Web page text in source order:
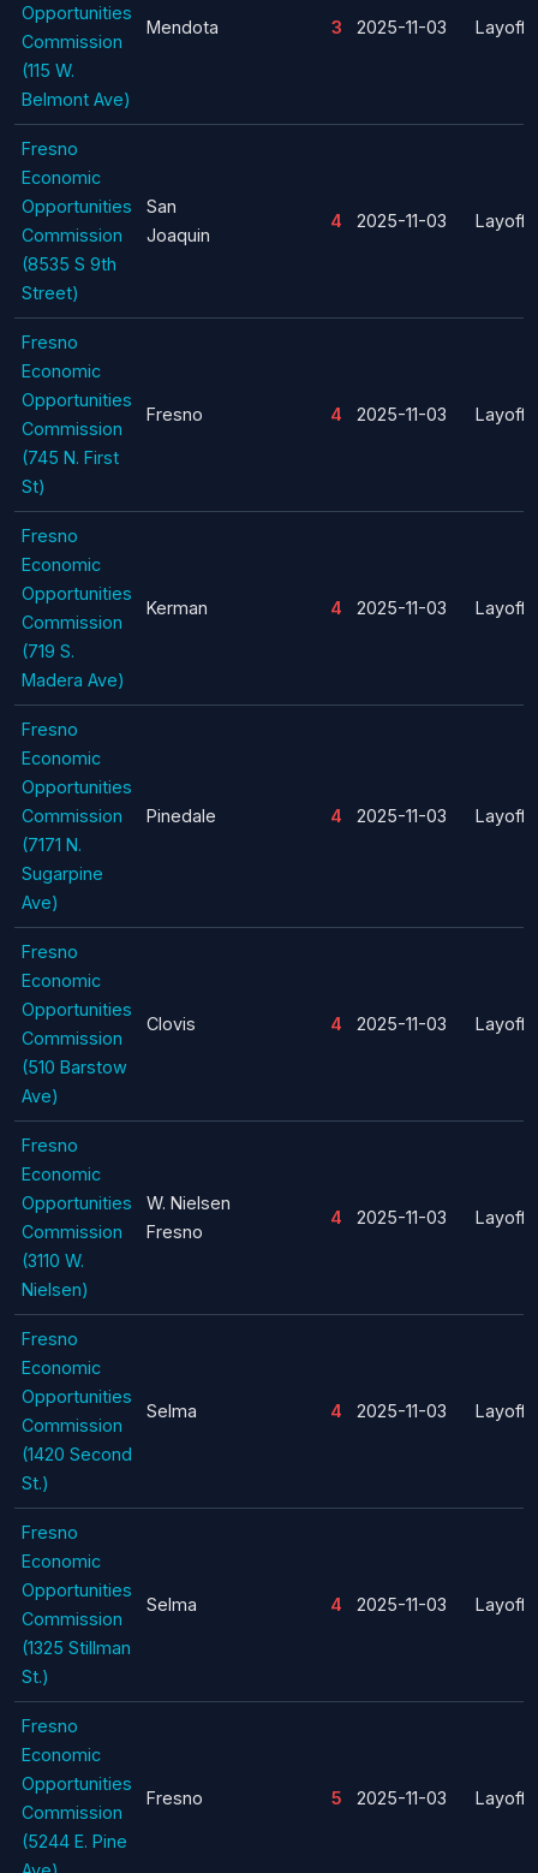
Opportunities
Commission
(115 W.
Belmont Ave)
Mendota 3 2025-11-03 Layoff
Fresno
Economic
Opportunities
Commission
(8535 S 9th
Street)
San
Joaquin
4 2025-11-03 Layoff
Fresno
Economic
Opportunities
Commission
(745 N. First
St)
Fresno 4 2025-11-03 Layoff
Fresno
Economic
Opportunities
Commission
(719 S.
Madera Ave)
Kerman 4 2025-11-03 Layoff
Fresno
Economic
Opportunities
Commission
(7171 N.
Sugarpine
Ave)
Pinedale 4 2025-11-03 Layoff
Fresno
Economic
Opportunities
Commission
(510 Barstow
Ave)
Clovis 4 2025-11-03 Layoff
Fresno
Economic
Opportunities
Commission
(3110 W.
Nielsen)
W. Nielsen
Fresno
4 2025-11-03 Layoff
Fresno
Economic
Opportunities
Commission
(1420 Second
St.)
Selma 4 2025-11-03 Layoff
Fresno
Economic
Opportunities
Commission
(1325 Stillman
St.)
Selma 4 2025-11-03 Layoff
Fresno
Economic
Opportunities
Commission
(5244 E. Pine
Fresno 5 2025-11-03 Layoff